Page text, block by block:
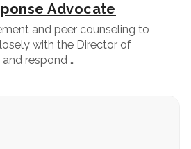
Advocate
and peer counseling to
with the Director of
respond …